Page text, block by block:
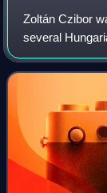
Zoltán Czibor
several
Budapest
joining CF